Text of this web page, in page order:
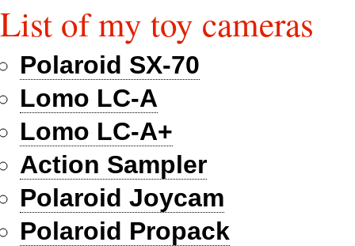
List of my toy cameras
Polaroid SX-70
Lomo LC-A
Lomo LC-A+
Action Sampler
Polaroid Joycam
Polaroid Propack